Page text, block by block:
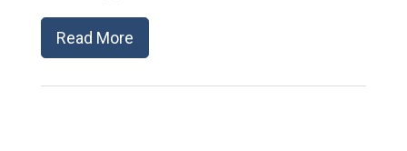
Read More